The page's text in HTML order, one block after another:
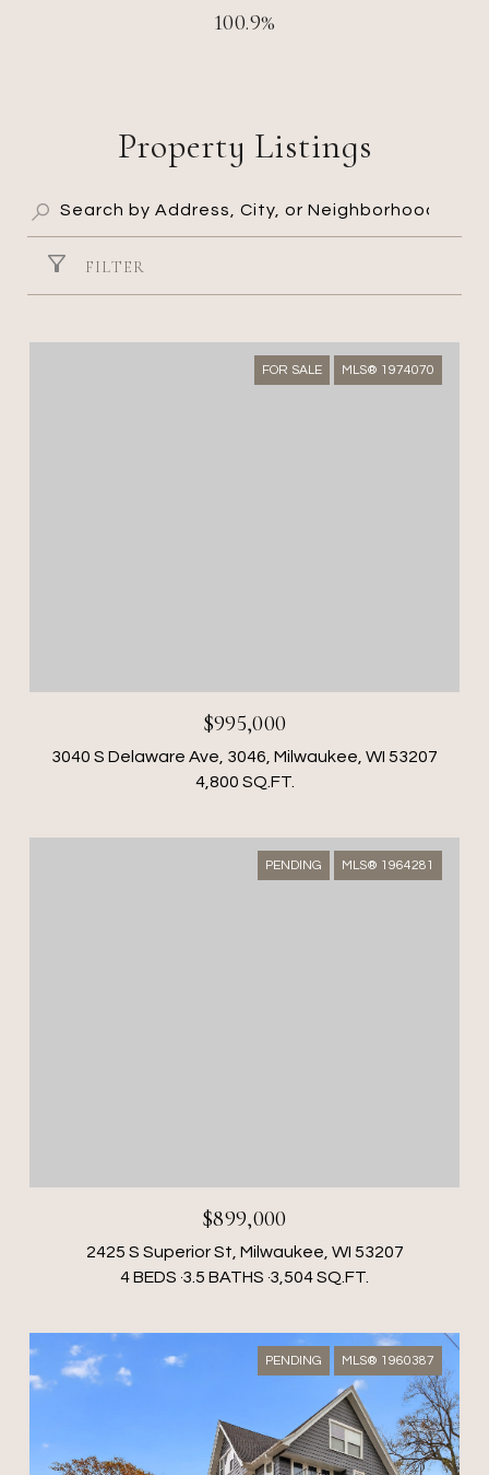
100.9%
Property Listings
FILTER
FOR SALE MLS® 1974070
$995,000
3040 S Delaware Ave, 3046, Milwaukee, WI 53207
4,800 SQ.FT.
PENDING MLS® 1964281
$899,000
2425 S Superior St, Milwaukee, WI 53207
4 BEDS 3.5 BATHS 3,504 SQ.FT.
PENDING MLS® 1960387